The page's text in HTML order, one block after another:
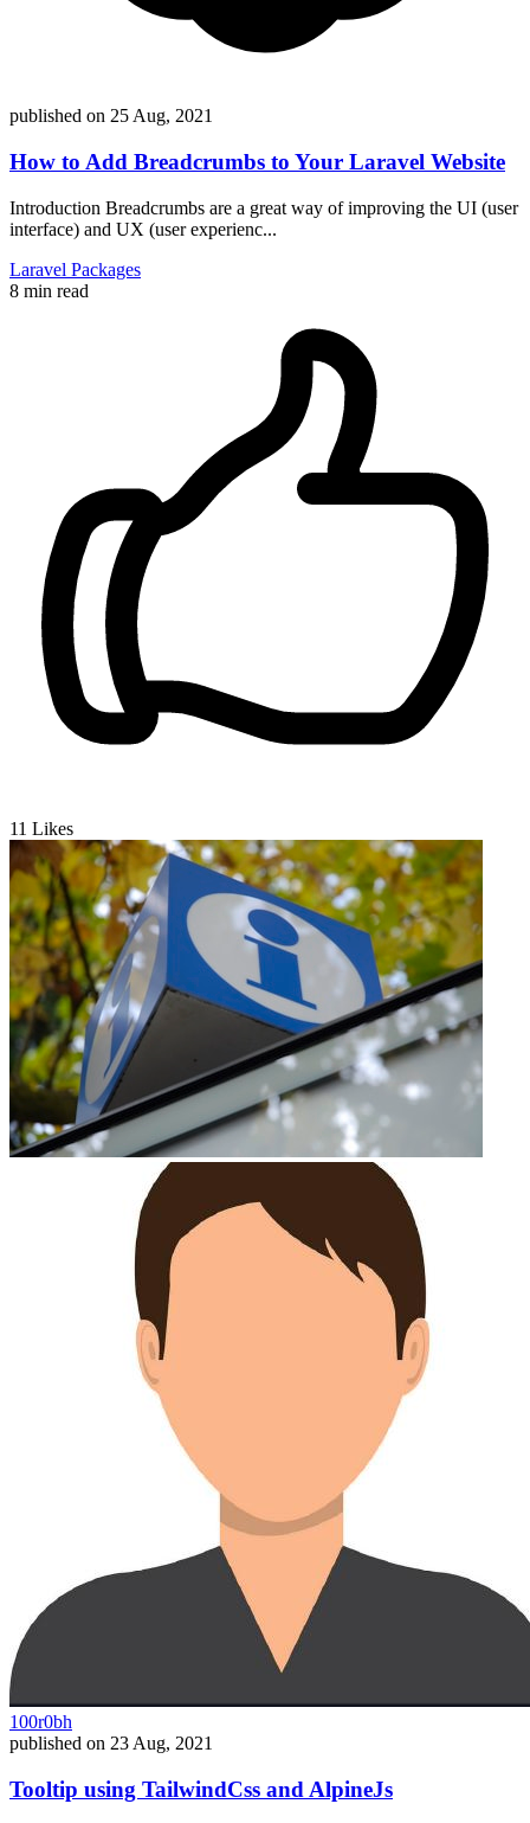
published on 25 Aug, 2021
How to Add Breadcrumbs to Your Laravel Website
Introduction Breadcrumbs are a great way of improving the UI (user
interface) and UX (user experienc...
Laravel Packages
8 min read
11 Likes
100r0bh
published on 23 Aug, 2021
Tooltip using TailwindCss and AlpineJs